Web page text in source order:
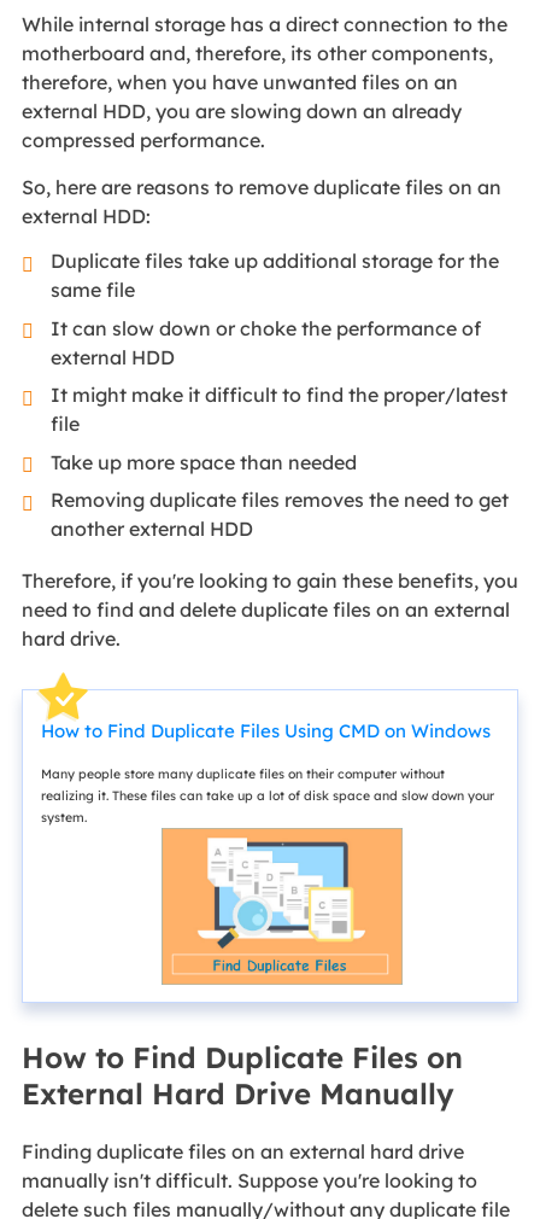
While internal storage has a direct connection to the
motherboard and, therefore, its other components,
therefore, when you have unwanted files on an
external HDD, you are slowing down an already
compressed performance.
So, here are reasons to remove duplicate files on an
external HDD:
Duplicate files take up additional storage for the
same file
It can slow down or choke the performance of
external HDD
It might make it difficult to find the proper/latest
file
Take up more space than needed
Removing duplicate files removes the need to get
another external HDD
Therefore, if you're looking to gain these benefits, you
need to find and delete duplicate files on an external
hard drive.
How to Find Duplicate Files Using CMD on Windows
Many people store many duplicate files on their computer without
realizing it. These files can take up a lot of disk space and slow down your
system.
How to Find Duplicate Files on
External Hard Drive Manually
Finding duplicate files on an external hard drive
manually isn't difficult. Suppose you're looking to
delete such files manually/without any duplicate file